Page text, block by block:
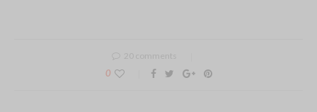
20 comments
0